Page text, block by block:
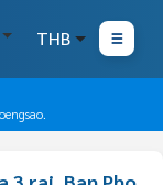
THB